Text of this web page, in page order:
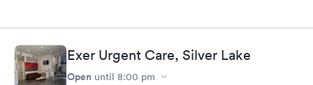
Exer Urgent Care, Silver Lake
Open until 8:00 pm